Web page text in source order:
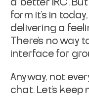
a ‘better IRC’.
form it’s in
delivering a
There’s no way
interface for
Anyway, not
chat. Let’s keep